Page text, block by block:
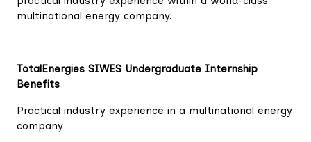
multinational energy company.
TotalEnergies SIWES Undergraduate Internship
Benefits
Practical industry experience in a multinational energy
company